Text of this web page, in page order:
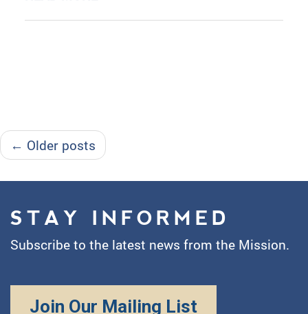
← Older posts
STAY INFORMED
Subscribe to the latest news from the Mission.
Join Our Mailing List